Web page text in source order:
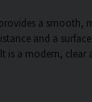
a smooth,
and a
is a modern,